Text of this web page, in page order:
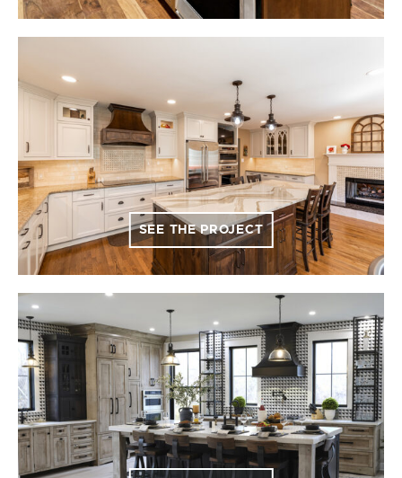
SEE THE PROJECT